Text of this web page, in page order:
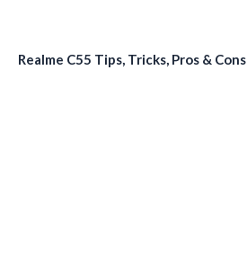
Realme C55 Tips, Tricks, Pros & Cons